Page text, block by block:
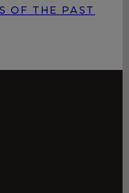
OF THE PAST